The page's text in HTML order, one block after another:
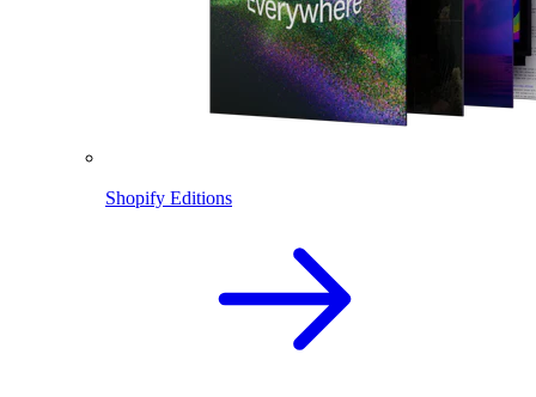
Shopify Editions